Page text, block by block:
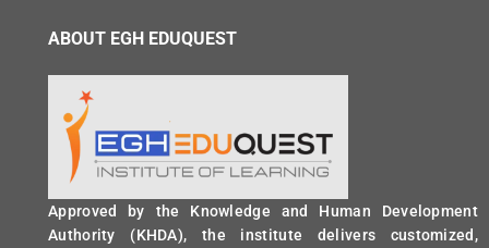
ABOUT EGH EDUQUEST
Approved by the Knowledge and Human Development
Authority (KHDA), the institute delivers customized,